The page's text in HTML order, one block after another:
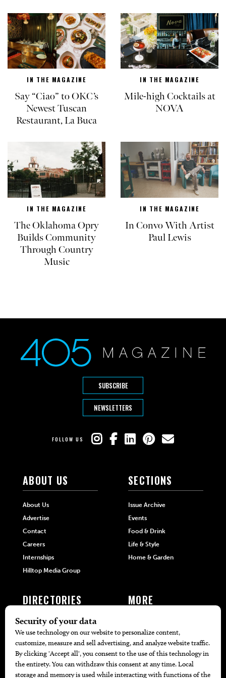
IN THE MAGAZINE
Say “Ciao” to OKC’s
Newest Tuscan
Restaurant, La Buca
IN THE MAGAZINE
Mile-high Cocktails at
NOVA
IN THE MAGAZINE
The Oklahoma Opry
Builds Community
Through Country
Music
IN THE MAGAZINE
In Convo With Artist
Paul Lewis
SUBSCRIBE
NEWSLETTERS
FOLLOW US
ABOUT US
About Us
Advertise
Contact
Careers
Internships
Hilltop Media Group
SECTIONS
Issue Archive
Events
Food & Drink
Life & Style
Home & Garden
DIRECTORIES
405 Doctors
405 Attorneys
405 Real Estate Agents
MORE
Local Event Calendar
Find A Copy